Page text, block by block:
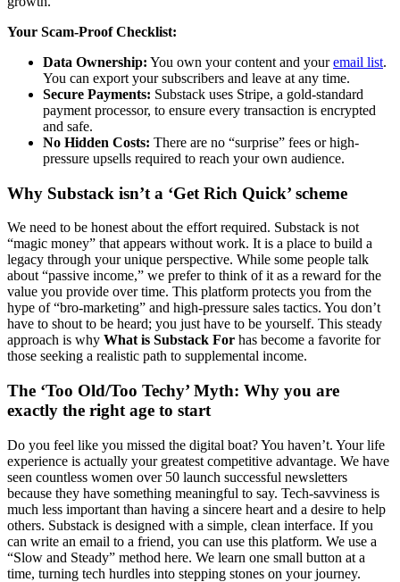
Your Scam-Proof Checklist:
Data Ownership: You own your content and youremail list.
You can export your subscribers and leave at any time.
Secure Payments: Substack uses Stripe, a gold-standard
payment processor, to ensure every transaction is encrypted
and safe.
No Hidden Costs: There are no “surprise” fees or high-
pressure upsells required to reach your own audience.
Why Substack isn’t a ‘Get Rich Quick’ scheme
We need to be honest about the effort required. Substack is not
“magic money” that appears without work. It is a place to build a
legacy through your unique perspective. While some people talk
about “passive income,” we prefer to think of it as a reward for the
value you provide over time. This platform protects you from the
hype of “bro-marketing” and high-pressure sales tactics. You don’t
have to shout to be heard; you just have to be yourself. This steady
approach is why What is Substack For has become a favorite for
those seeking a realistic path to supplemental income.
The ‘Too Old/Too Techy’ Myth: Why you are
exactly the right age to start
Do you feel like you missed the digital boat? You haven’t. Your life
experience is actually your greatest competitive advantage. We have
seen countless women over 50 launch successful newsletters
because they have something meaningful to say. Tech-savviness is
much less important than having a sincere heart and a desire to help
others. Substack is designed with a simple, clean interface. If you
can write an email to a friend, you can use this platform. We use a
“Slow and Steady” method here. We learn one small button at a
time, turning tech hurdles into stepping stones on your journey.